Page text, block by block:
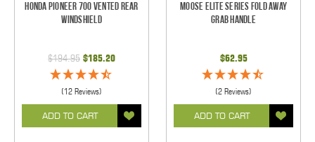
Honda Pioneer 700 Vented Rear
Windshield
$194.95 $185.20
(12 Reviews)
ADD TO CART
Moose Elite Series Fold Away
Grab Handle
$62.95
(2 Reviews)
ADD TO CART